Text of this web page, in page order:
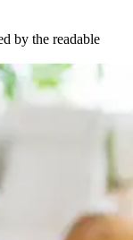
by the readable